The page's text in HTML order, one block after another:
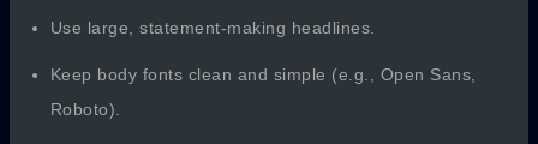
Use large, statement-making headlines.
Keep body fonts clean and simple (e.g., Open Sans,
Roboto).